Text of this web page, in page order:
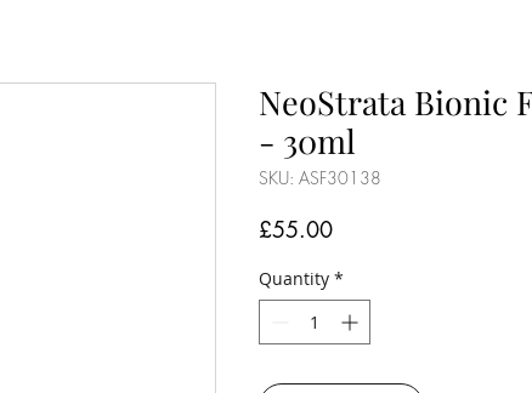
NeoStrata Bionic
- 30ml
SKU: ASF30138
£55.00Price
Quantity *